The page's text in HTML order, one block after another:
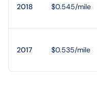
2018 $0.545/mile
2017 $0.535/mile